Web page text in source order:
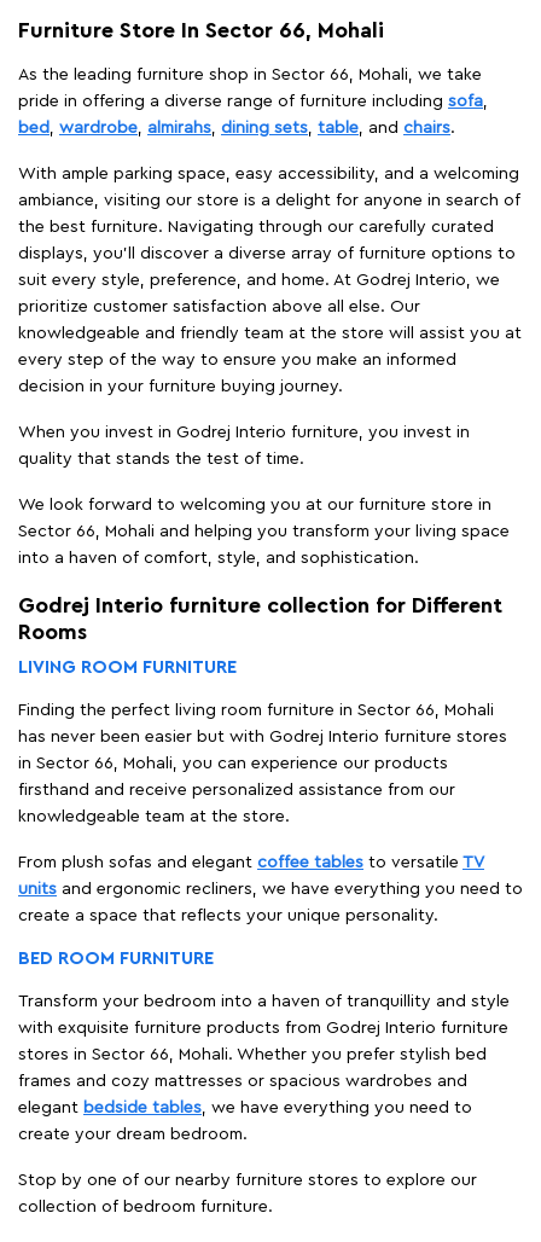
Furniture Store In Sector 66, Mohali
As the leading furniture shop in Sector 66, Mohali, we take
pride in offering a diverse range of furniture including sofa,
bed , wardrobe, almirahs, dining sets, table, and chairs.
With ample parking space, easy accessibility, and a welcoming
ambiance, visiting our store is a delight for anyone in search of
the best furniture. Navigating through our carefully curated
displays, you'll discover a diverse array of furniture options to
suit every style, preference, and home. At Godrej Interio, we
prioritize customer satisfaction above all else. Our
knowledgeable and friendly team at the store will assist you at
every step of the way to ensure you make an informed
decision in your furniture buying journey.
When you invest in Godrej Interio furniture, you invest in
quality that stands the test of time.
We look forward to welcoming you at our furniture store in
Sector 66, Mohali and helping you transform your living space
into a haven of comfort, style, and sophistication.
Godrej Interio furniture collection for Different
Rooms
LIVING ROOM FURNITURE
Finding the perfect living room furniture in Sector 66, Mohali
has never been easier but with Godrej Interio furniture stores
in Sector 66, Mohali, you can experience our products
firsthand and receive personalized assistance from our
knowledgeable team at the store.
From plush sofas and elegant coffee tables to versatile TV
units and ergonomic recliners, we have everything you need to
create a space that reflects your unique personality.
BED ROOM FURNITURE
Transform your bedroom into a haven of tranquillity and style
with exquisite furniture products from Godrej Interio furniture
stores in Sector 66, Mohali. Whether you prefer stylish bed
frames and cozy mattresses or spacious wardrobes and
elegant bedside tables, we have everything you need to
create your dream bedroom.
Stop by one of our nearby furniture stores to explore our
collection of bedroom furniture.